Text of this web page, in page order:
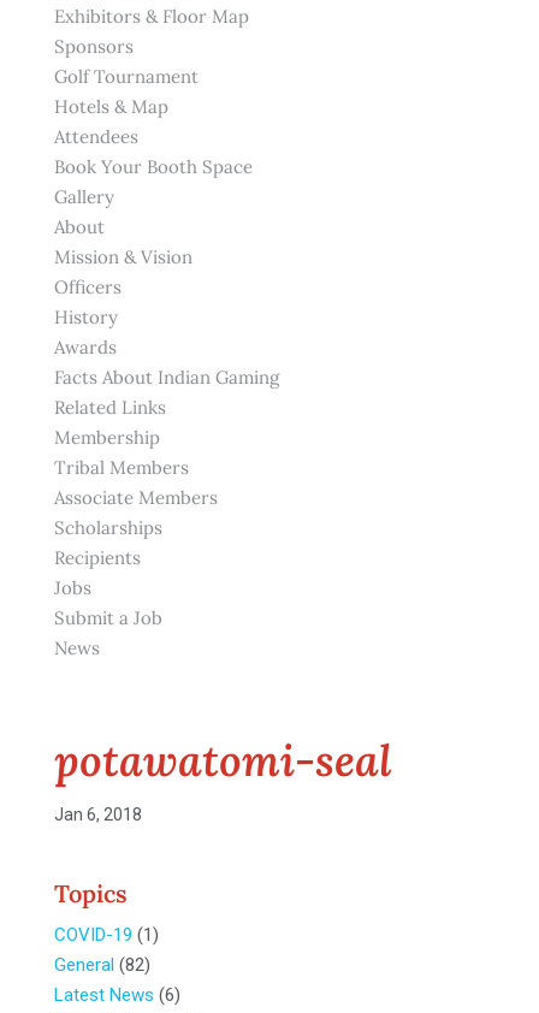
Exhibitors & Floor Map
Sponsors
Golf Tournament
Hotels & Map
Attendees
Book Your Booth Space
Gallery
About
Mission & Vision
Officers
History
Awards
Facts About Indian Gaming
Related Links
Membership
Tribal Members
Associate Members
Scholarships
Recipients
Jobs
Submit a Job
News
potawatomi-seal
Jan 6, 2018
Topics
COVID-19 (1)
General (82)
Latest News (6)